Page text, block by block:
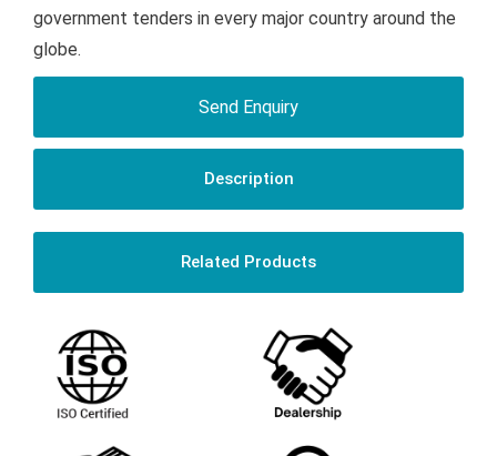
government tenders in every major country around the
globe.
Send Enquiry
Description
Related Products